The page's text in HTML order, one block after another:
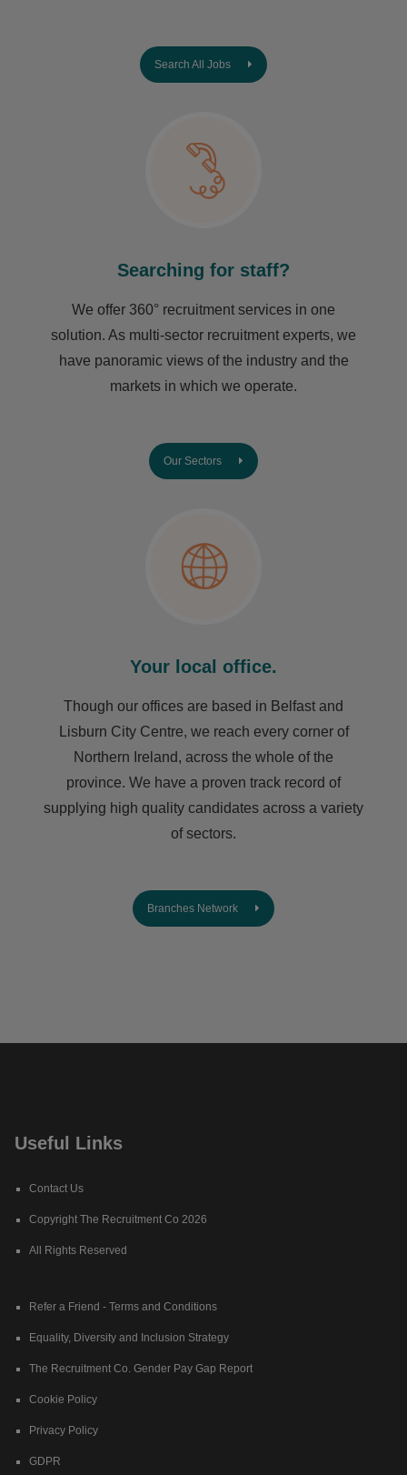
Search All Jobs
Searching for staff?
We offer 360° recruitment services in one
solution. As multi-sector recruitment experts, we
have ​panoramic views of the industry and the
markets in which we operate.
Our Sectors
Your local office.
Though our offices are based in Belfast and
Lisburn City Centre, we reach every corner of
Northern Ireland, across the whole of the
province. We have a proven track record of
supplying high quality candidates across a variety
of sectors.
Branches Network
Useful Links
Contact Us
Copyright The Recruitment Co 2026
All Rights Reserved
Refer a Friend - Terms and Conditions
Equality, Diversity and Inclusion Strategy
The Recruitment Co. Gender Pay Gap Report
Cookie Policy
Privacy Policy
GDPR